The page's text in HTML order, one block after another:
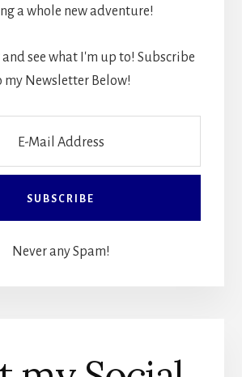
a whole new adventure!
see what I'm up to! Subscribe
my Newsletter Below!
Never any Spam!